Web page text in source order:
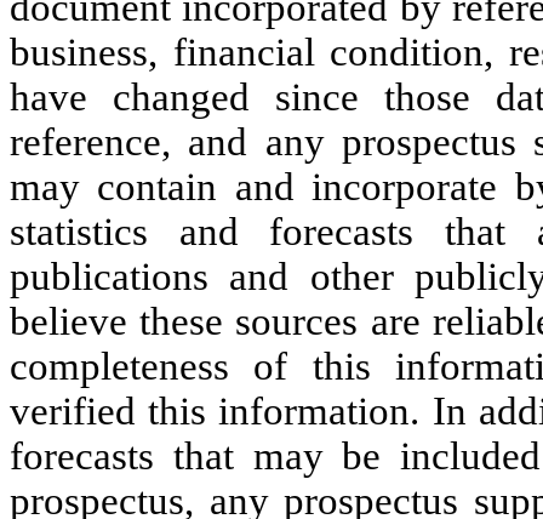
business, financial condition,
have changed since those
reference, and any
may contain and incorporate
statistics and forecasts that
publications and other
believe these sources are
completeness of this
verified this information. In
forecasts that may be
prospectus, any prospectus